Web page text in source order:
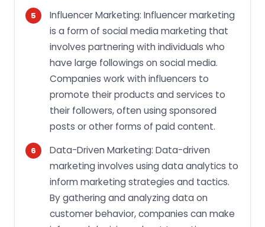
Influencer Marketing: Influencer marketing
is a form of social media marketing that
involves partnering with individuals who
have large followings on social media.
Companies work with influencers to
promote their products and services to
their followers, often using sponsored
posts or other forms of paid content.
Data-Driven Marketing: Data-driven
marketing involves using data analytics to
inform marketing strategies and tactics.
By gathering and analyzing data on
customer behavior, companies can make